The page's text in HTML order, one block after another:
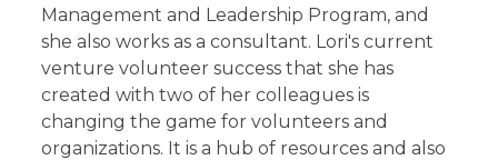
Management and Leadership Program, and
she also works as a consultant. Lori's current
venture volunteer success that she has
created with two of her colleagues is
changing the game for volunteers and
organizations. It is a hub of resources and also